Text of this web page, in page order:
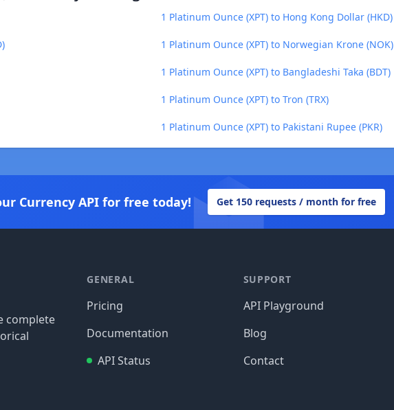
1 Platinum Ounce (XPT) to Hong Kong Dollar (HKD)
1 Platinum Ounce (XPT) to Norwegian Krone (NOK)
1 Platinum Ounce (XPT) to Bangladeshi Taka (BDT)
1 Platinum Ounce (XPT) to Tron (TRX)
1 Platinum Ounce (XPT) to Pakistani Rupee (PKR)
Currency API for free today! Get 150 requests / month for free
complete
GENERAL
Pricing
Documentation
API Status
SUPPORT
API Playground
Blog
Contact